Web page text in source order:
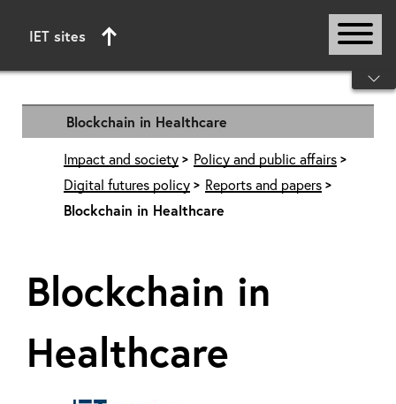
IET sites
Start of main content
Blockchain in Healthcare
Impact and society
Policy and public affairs
Digital futures policy
Reports and papers
Blockchain in Healthcare
Blockchain in
Healthcare